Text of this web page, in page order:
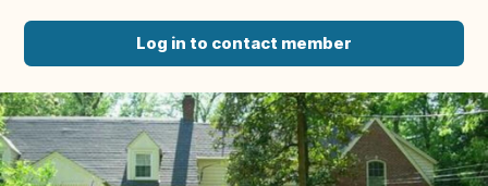
Log in to contact member